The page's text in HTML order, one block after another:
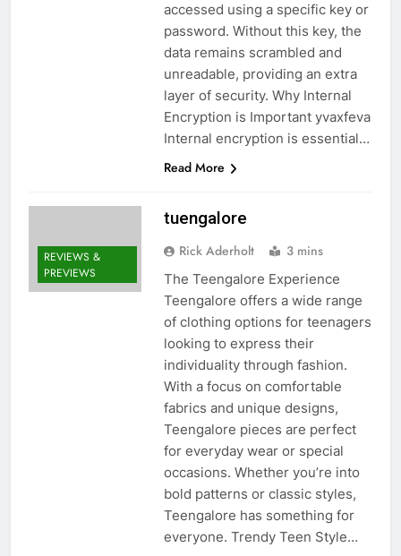
accessed using a specific key or
password. Without this key, the
data remains scrambled and
unreadable, providing an extra
layer of security. Why Internal
Encryption is Important yvaxfeva
Internal encryption is essential…
Read More
REVIEWS &
PREVIEWS
tuengalore
Rick Aderholt 3 mins
The Teengalore Experience
Teengalore offers a wide range
of clothing options for teenagers
looking to express their
individuality through fashion.
With a focus on comfortable
fabrics and unique designs,
Teengalore pieces are perfect
for everyday wear or special
occasions. Whether you’re into
bold patterns or classic styles,
Teengalore has something for
everyone. Trendy Teen Style…